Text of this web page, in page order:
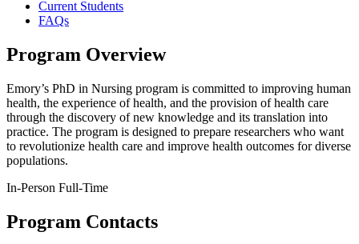
Current Students
FAQs
Program Overview
Emory’s PhD in Nursing program is committed to improving human
health, the experience of health, and the provision of health care
through the discovery of new knowledge and its translation into
practice. The program is designed to prepare researchers who want
to revolutionize health care and improve health outcomes for diverse
populations.
In-Person Full-Time
Program Contacts